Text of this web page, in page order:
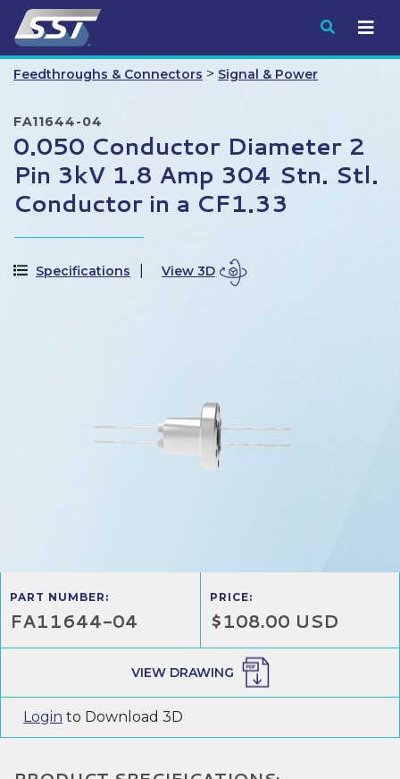
Submit
Feedthroughs & Connectors > Signal & Power
FA11644-04
0.050 Conductor Diameter 2
Pin 3kV 1.8 Amp 304 Stn. Stl.
Conductor in a CF1.33
Specifications View 3D
PART NUMBER:
FA11644-04
PRICE:
$108.00 USD
VIEW DRAWING
Login to Download 3D